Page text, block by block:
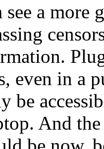
a more
even in a
be
And